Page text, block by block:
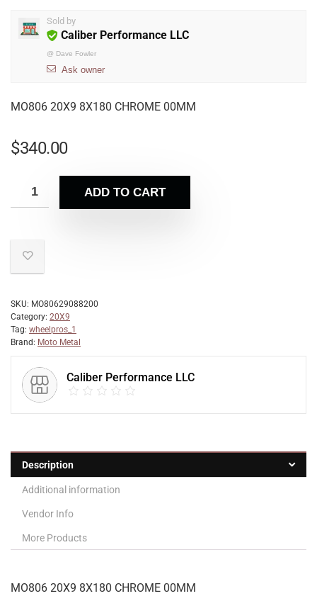
Sold by
Caliber Performance LLC
@ Dave Fowler
Ask owner
MO806 20X9 8X180 CHROME 00MM
$340.00
ADD TO CART
SKU: MO80629088200
Category: 20X9
Tag: wheelpros_1
Brand: Moto Metal
Caliber Performance LLC
Description
Additional information
Vendor Info
More Products
MO806 20X9 8X180 CHROME 00MM